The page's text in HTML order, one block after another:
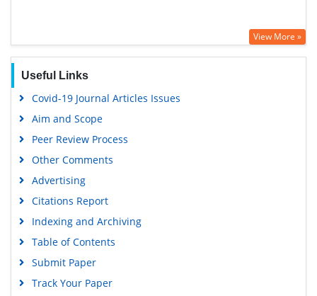
View More »
Useful Links
Covid-19 Journal Articles Issues
Aim and Scope
Peer Review Process
Other Comments
Advertising
Citations Report
Indexing and Archiving
Table of Contents
Submit Paper
Track Your Paper